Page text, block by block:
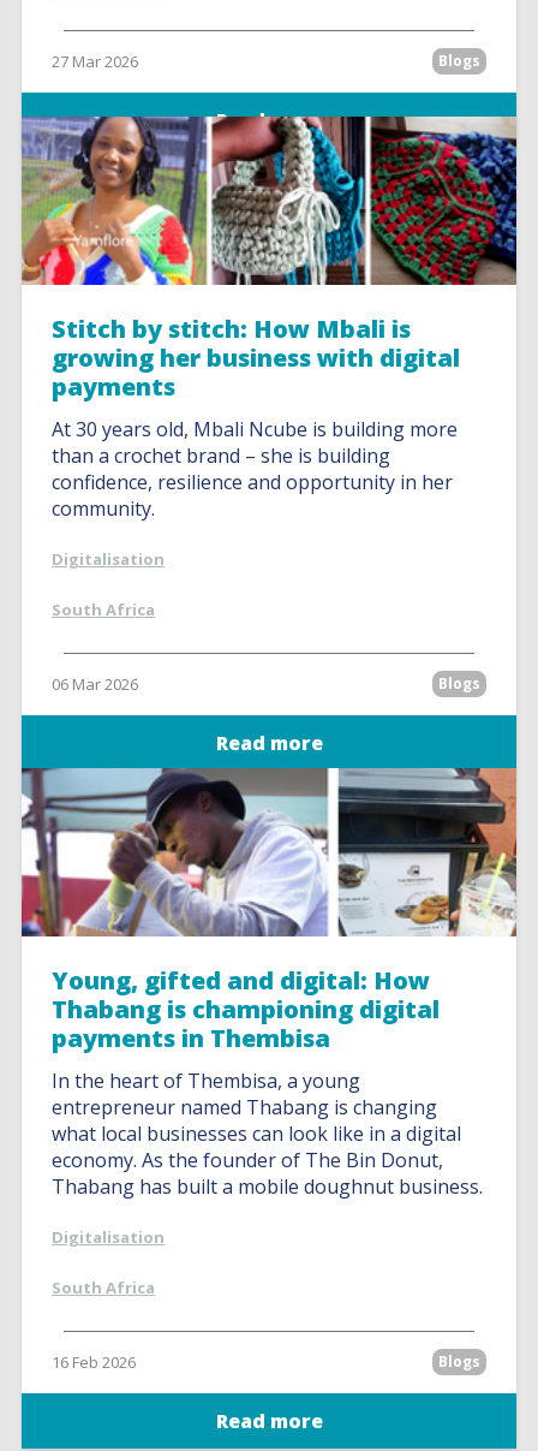
27 Mar 2026 Blogs
Read more
Stitch by stitch: How Mbali is
growing her business with digital
payments
At 30 years old, Mbali Ncube is building more
than a crochet brand – she is building
confidence, resilience and opportunity in her
community.
Digitalisation
South Africa
06 Mar 2026 Blogs
Read more
Young, gifted and digital: How
Thabang is championing digital
payments in Thembisa
In the heart of Thembisa, a young
entrepreneur named Thabang is changing
what local businesses can look like in a digital
economy. As the founder of The Bin Donut,
Thabang has built a mobile doughnut business.
Digitalisation
South Africa
16 Feb 2026 Blogs
Read more